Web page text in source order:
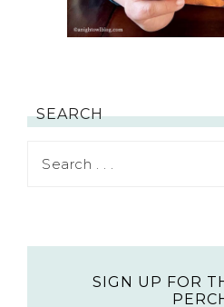
SEARCH
SIGN UP FOR